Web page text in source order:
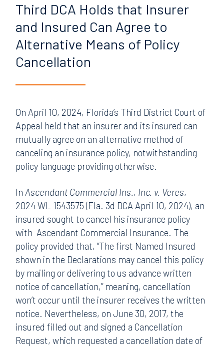
Third DCA Holds that Insurer
and Insured Can Agree to
Alternative Means of Policy
Cancellation
On April 10, 2024, Florida’s Third District Court of
Appeal held that an insurer and its insured can
mutually agree on an alternative method of
canceling an insurance policy, notwithstanding
policy language providing otherwise.
InAscendant Commercial Ins., Inc. v. Veres,
2024 WL 1543575 (Fla. 3d DCA April 10, 2024), an
insured sought to cancel his insurance policy
with Ascendant Commercial Insurance. The
policy provided that, “The first Named Insured
shown in the Declarations may cancel this policy
by mailing or delivering to us advance written
notice of cancellation,” meaning, cancellation
won’t occur until the insurer receives the written
notice. Nevertheless, on June 30, 2017, the
insured filled out and signed a Cancellation
Request, which requested a cancellation date of